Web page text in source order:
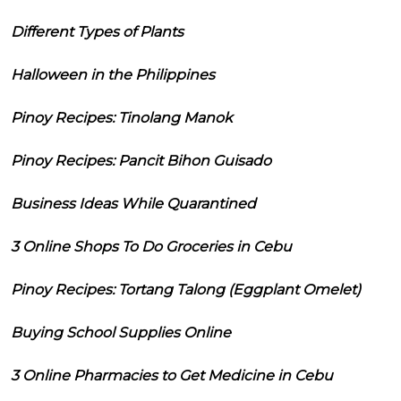
Different Types of Plants
Halloween in the Philippines
Pinoy Recipes: Tinolang Manok
Pinoy Recipes: Pancit Bihon Guisado
Business Ideas While Quarantined
3 Online Shops To Do Groceries in Cebu
Pinoy Recipes: Tortang Talong (Eggplant Omelet)
Buying School Supplies Online
3 Online Pharmacies to Get Medicine in Cebu